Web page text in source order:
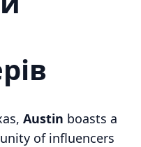
Austin boasts a
of influencers